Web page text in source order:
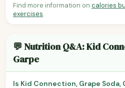
Find more information on calories
exercises.
💬 Nutrition Q&A: Kid
Garpe
Is Kid Connection, Grape